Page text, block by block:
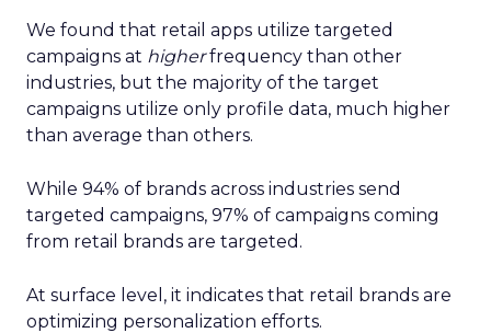
We found that retail apps utilize targeted
campaigns at higherfrequency than other
industries, but the majority of the target
campaigns utilize only profile data, much higher
than average than others.
While 94% of brands across industries send
targeted campaigns, 97% of campaigns coming
from retail brands are targeted.
At surface level, it indicates that retail brands are
optimizing personalization efforts.